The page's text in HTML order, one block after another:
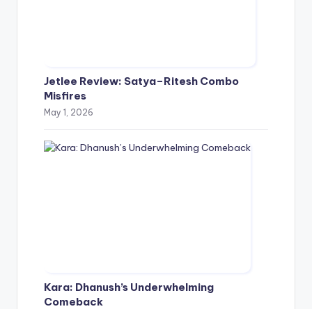
Jetlee Review: Satya–Ritesh Combo
Misfires
May 1, 2026
Kara: Dhanush’s Underwhelming
Comeback